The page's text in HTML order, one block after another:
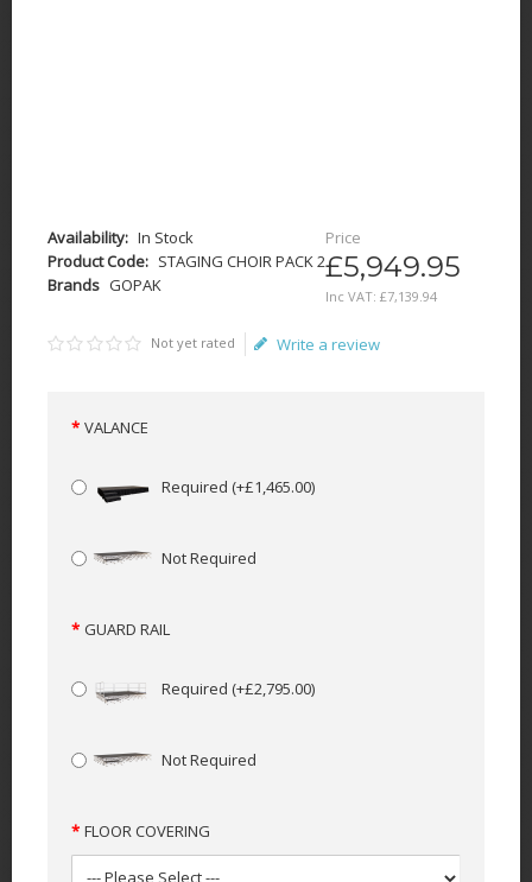
Availability: In Stock
Product Code: STAGING CHOIR PACK 2
Brands GOPAK
Price
£5,949.95
Inc VAT: £7,139.94
Not yet rated Write a review
VALANCE
Required (+£1,465.00)
Not Required
GUARD RAIL
Required (+£2,795.00)
Not Required
FLOOR COVERING